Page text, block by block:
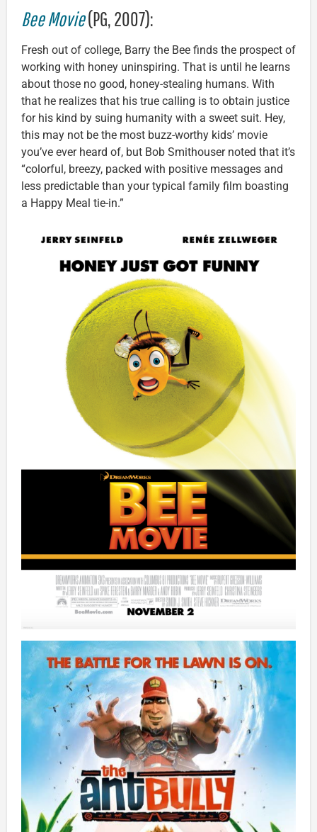
Bee Movie(PG, 2007):
Fresh out of college, Barry the Bee finds the prospect of
working with honey uninspiring. That is until he learns
about those no good, honey-stealing humans. With
that he realizes that his true calling is to obtain justice
for his kind by suing humanity with a sweet suit. Hey,
this may not be the most buzz-worthy kids’ movie
you’ve ever heard of, but Bob Smithouser noted that it’s
“colorful, breezy, packed with positive messages and
less predictable than your typical family film boasting
a Happy Meal tie-in.”